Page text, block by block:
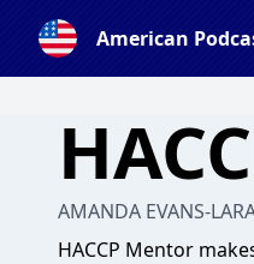
American
AMANDA EVANS-
HACCP Mentor